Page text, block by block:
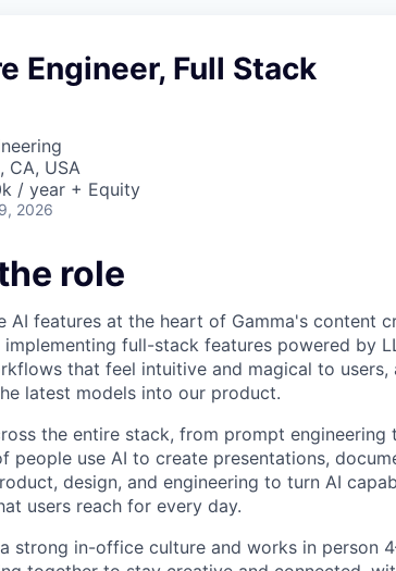
Engineer, Full Stack
CA, USA
/ year + Equity
2026
role
AI features at the heart of Gamma's content
implementing full-stack features powered by
that feel intuitive and magical to
latest models into our product.
the entire stack, from prompt
people use AI to create presentations,
design, and engineering to turn AI
users reach for every day.
strong in-office culture and works in person